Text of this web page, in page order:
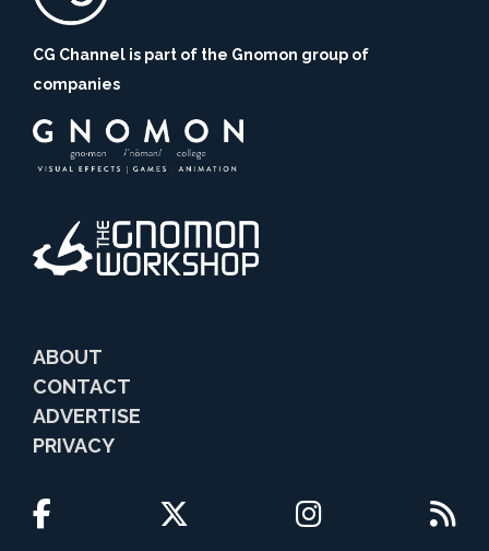
CG Channel is part of the Gnomon group of
companies
ABOUT
CONTACT
ADVERTISE
PRIVACY